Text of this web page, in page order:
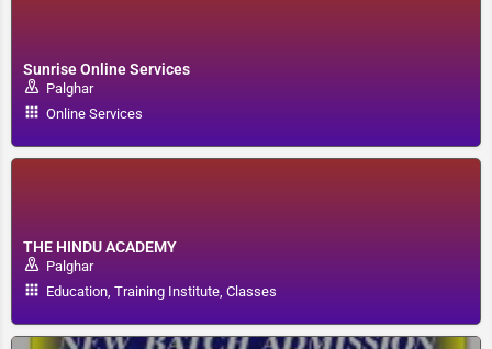
Sunrise Online Services
Palghar
Online Services
THE HINDU ACADEMY
Palghar
Education, Training Institute, Classes